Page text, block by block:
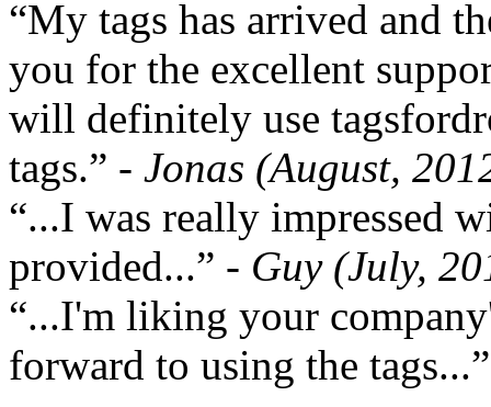
“My tags has arrived and
you for the excellent
will definitely use
tags.” - Jonas (August,
“...I was really impressed
provided...” - Guy (July,
“...I'm liking your
forward to using the